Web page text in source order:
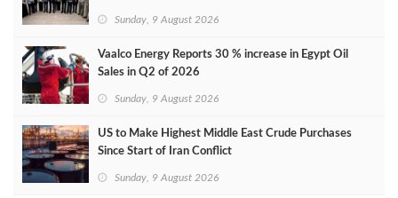
Sunday, 9 August 2026
Vaalco Energy Reports 30 % increase in Egypt Oil
Sales in Q2 of 2026
Sunday, 9 August 2026
US to Make Highest Middle East Crude Purchases
Since Start of Iran Conflict
Sunday, 9 August 2026